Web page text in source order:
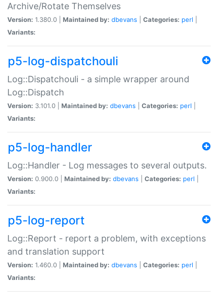
Archive/Rotate Themselves
Version: 1.380.0 | Maintained by: dbevans Categories: perl
Variants:
p5-log-dispatchouli
Log::Dispatchouli - a simple wrapper around
Log::Dispatch
Version: 3.101.0 | Maintained by: dbevans Categories: perl
Variants:
p5-log-handler
Log::Handler - Log messages to several outputs.
Version: 0.900.0 | Maintained by: dbevans Categories: perl
Variants:
p5-log-report
Log::Report - report a problem, with exceptions
and translation support
Version: 1.460.0 | Maintained by: dbevans Categories: perl
Variants: